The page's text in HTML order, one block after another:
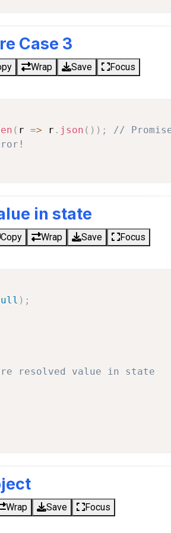
Case 3
Wrap Save
Focus
( r => r . json ( ) ) ;
//
in state
Copy Wrap Save
Focus
) ;
resolved value in state
Wrap Save
Focus